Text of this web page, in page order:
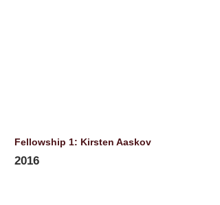
Fellowship 1: Kirsten Aaskov
2016